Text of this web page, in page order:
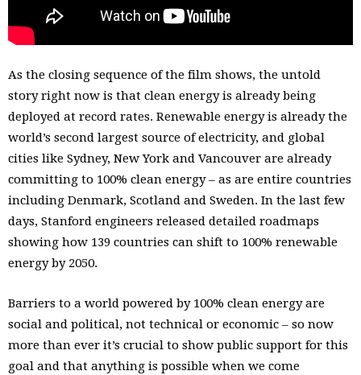
fossil fuels to 100% clean, safe, renewable energy – and
aims to explode the myth that it would be “impossible”
As the closing sequence of the film shows, the untold
story right now is that clean energy is already being
deployed at record rates. Renewable energy is already the
world’s second largest source of electricity, and global
cities like Sydney, New York and Vancouver are already
committing to 100% clean energy – as are entire countries
including Denmark, Scotland and Sweden. In the last few
days, Stanford engineers released detailed roadmaps
showing how 139 countries can shift to 100% renewable
energy by 2050.
Barriers to a world powered by 100% clean energy are
social and political, not technical or economic – so now
more than ever it’s crucial to show public support for this
goal and that anything is possible when we come